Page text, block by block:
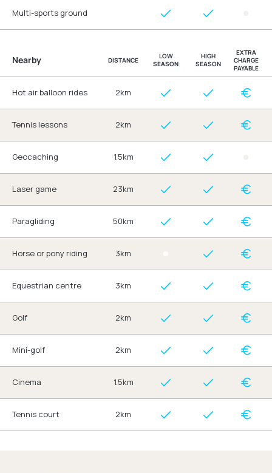
Multi-sports ground
Nearby DISTANCE
LOW
SEASON
HIGH
SEASON
EXTRA
CHARGE
PAYABLE
Hot air balloon rides 2km
Tennis lessons 2km
Geocaching 1.5km
Laser game 23km
Paragliding 50km
Horse or pony riding 3km
Equestrian centre 3km
Golf 2km
Mini-golf 2km
Cinema 1.5km
Tennis court 2km